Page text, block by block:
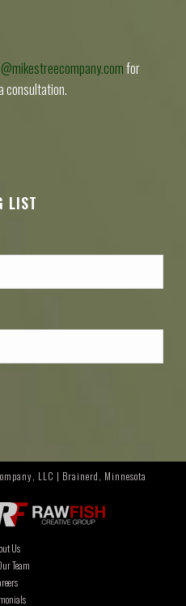
for
consultation.
LIST
LLC | Brainerd, Minnesota
Us
Team